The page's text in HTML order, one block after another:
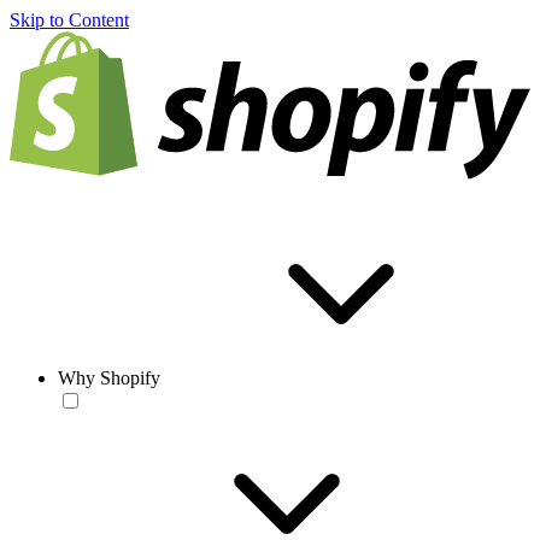
Skip to Content
Why Shopify